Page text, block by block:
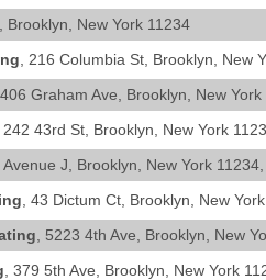
Brooklyn, New York 11234
, 216 Columbia St, Brooklyn, New
Graham Ave, Brooklyn, New York
242 43rd St, Brooklyn, New York
Avenue J, Brooklyn, New York 11234,
, 43 Dictum Ct, Brooklyn, New
, 5223 4th Ave, Brooklyn, New
, 379 5th Ave, Brooklyn, New York